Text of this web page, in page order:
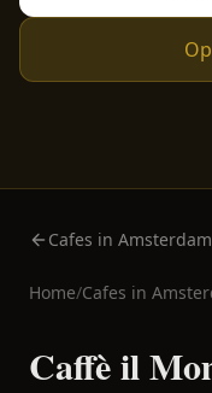
Cafes in Amsterdam
Home/Cafes in
Caffè il